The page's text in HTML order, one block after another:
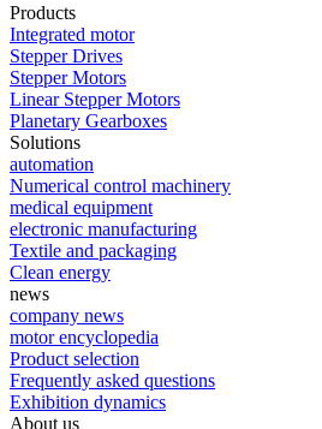
Products
Integrated motor
Stepper Drives
Stepper Motors
Linear Stepper Motors
Planetary Gearboxes
Solutions
automation
Numerical control machinery
medical equipment
electronic manufacturing
Textile and packaging
Clean energy
news
company news
motor encyclopedia
Product selection
Frequently asked questions
Exhibition dynamics
About us